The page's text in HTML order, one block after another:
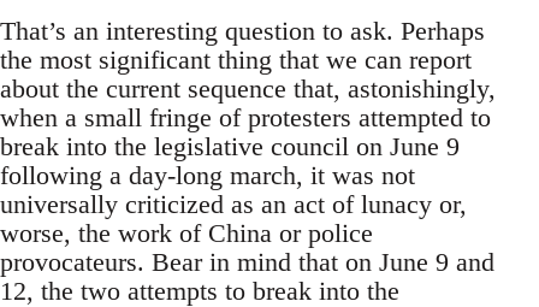
That’s an interesting question to ask. Perhaps
the most significant thing that we can report
about the current sequence that, astonishingly,
when a small fringe of protesters attempted to
break into the legislative council on June 9
following a day-long march, it was not
universally criticized as an act of lunacy or,
worse, the work of China or police
provocateurs. Bear in mind that on June 9 and
12, the two attempts to break into the